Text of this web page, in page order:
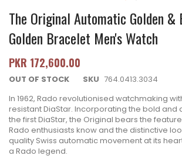
The Original Automatic Golden
Golden Bracelet Men's Watch
PKR 172,600.00
OUT OF STOCK SKU 764.0413.3034
In 1962, Rado revolutionised watchmaking
resistant DiaStar. Incorporating the bold
the first DiaStar, the Original bears the
Rado enthusiasts know and the distinctive
quality Swiss automatic movement at its
a Rado legend.